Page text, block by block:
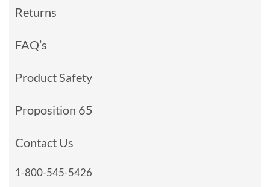
Returns
FAQ’s
Product Safety
Proposition 65
Contact Us
1-800-545-5426